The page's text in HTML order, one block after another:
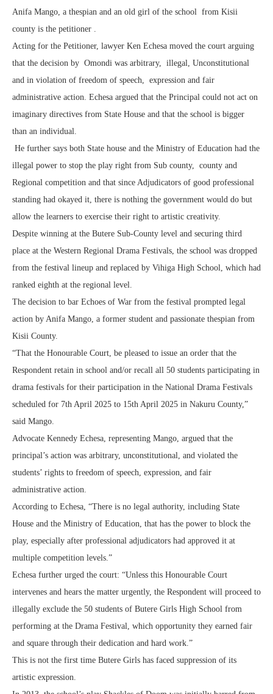
Anifa Mango, a thespian and an old girl of the school from Kisii
county is the petitioner .
Acting for the Petitioner, lawyer Ken Echesa moved the court arguing
that the decision by Omondi was arbitrary, illegal, Unconstitutional
and in violation of freedom of speech, expression and fair
administrative action. Echesa argued that the Principal could not act on
imaginary directives from State House and that the school is bigger
than an individual.
He further says both State house and the Ministry of Education had the
illegal power to stop the play right from Sub county, county and
Regional competition and that since Adjudicators of good professional
standing had okayed it, there is nothing the government would do but
allow the learners to exercise their right to artistic creativity.
Despite winning at the Butere Sub-County level and securing third
place at the Western Regional Drama Festivals, the school was dropped
from the festival lineup and replaced by Vihiga High School, which had
ranked eighth at the regional level.
The decision to bar Echoes of War from the festival prompted legal
action by Anifa Mango, a former student and passionate thespian from
Kisii County.
“That the Honourable Court, be pleased to issue an order that the
Respondent retain in school and/or recall all 50 students participating in
drama festivals for their participation in the National Drama Festivals
scheduled for 7th April 2025 to 15th April 2025 in Nakuru County,”
said Mango.
Advocate Kennedy Echesa, representing Mango, argued that the
principal’s action was arbitrary, unconstitutional, and violated the
students’ rights to freedom of speech, expression, and fair
administrative action.
According to Echesa, “There is no legal authority, including State
House and the Ministry of Education, that has the power to block the
play, especially after professional adjudicators had approved it at
multiple competition levels.”
Echesa further urged the court: “Unless this Honourable Court
intervenes and hears the matter urgently, the Respondent will proceed to
illegally exclude the 50 students of Butere Girls High School from
performing at the Drama Festival, which opportunity they earned fair
and square through their dedication and hard work.”
This is not the first time Butere Girls has faced suppression of its
artistic expression.